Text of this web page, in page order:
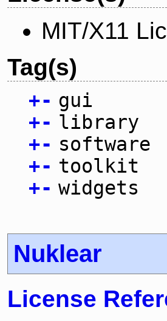
MIT/X11
Tag(s)
+- gui
+- library
+- software
+- toolkit
+- widgets
Nuklear
License